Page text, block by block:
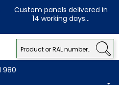
Custom panels delivered in
14 working days...
980